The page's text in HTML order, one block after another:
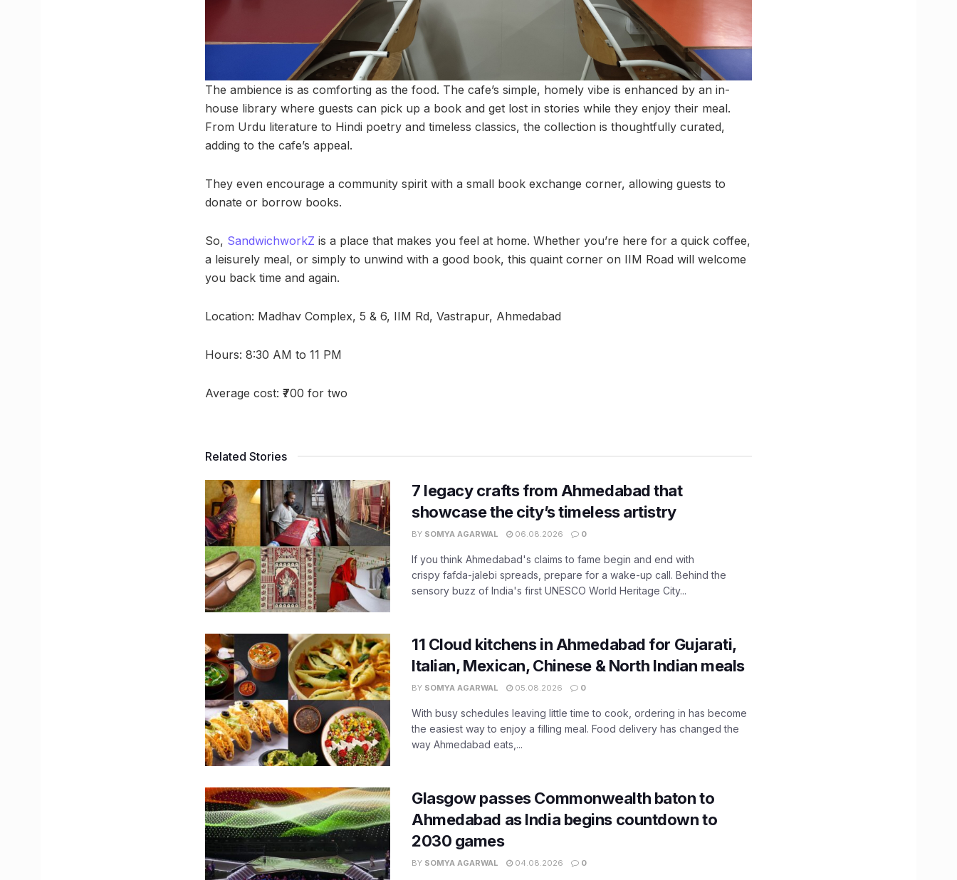
The ambience is as comforting as the food. The cafe’s simple, homely vibe is enhanced by an in-
house library where guests can pick up a book and get lost in stories while they enjoy their meal.
From Urdu literature to Hindi poetry and timeless classics, the collection is thoughtfully curated,
adding to the cafe’s appeal.
They even encourage a community spirit with a small book exchange corner, allowing guests to
donate or borrow books.
So, SandwichworkZ is a place that makes you feel at home. Whether you’re here for a quick coffee,
a leisurely meal, or simply to unwind with a good book, this quaint corner on IIM Road will welcome
you back time and again.
Location: Madhav Complex, 5 & 6, IIM Rd, Vastrapur, Ahmedabad
Hours: 8:30 AM to 11 PM
Average cost: ₹700 for two
Related Stories
7 legacy crafts from Ahmedabad that
showcase the city’s timeless artistry
BY SOMYA AGARWAL 06.08.2026 0
If you think Ahmedabad's claims to fame begin and end with
crispy fafda-jalebi spreads, prepare for a wake-up call. Behind the
sensory buzz of India's first UNESCO World Heritage City...
11 Cloud kitchens in Ahmedabad for Gujarati,
Italian, Mexican, Chinese & North Indian meals
BY SOMYA AGARWAL 05.08.2026 0
With busy schedules leaving little time to cook, ordering in has become
the easiest way to enjoy a filling meal. Food delivery has changed the
way Ahmedabad eats,...
Glasgow passes Commonwealth baton to
Ahmedabad as India begins countdown to
2030 games
BY SOMYA AGARWAL 04.08.2026 0